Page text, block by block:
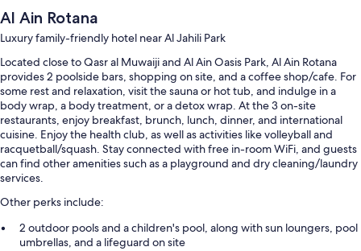
Al Ain Rotana
Luxury family-friendly hotel near Al Jahili Park
Located close to Qasr al Muwaiji and Al Ain Oasis Park, Al Ain Rotana
provides 2 poolside bars, shopping on site, and a coffee shop/cafe. For
some rest and relaxation, visit the sauna or hot tub, and indulge in a
body wrap, a body treatment, or a detox wrap. At the 3 on-site
restaurants, enjoy breakfast, brunch, lunch, dinner, and international
cuisine. Enjoy the health club, as well as activities like volleyball and
racquetball/squash. Stay connected with free in-room WiFi, and guests
can find other amenities such as a playground and dry cleaning/laundry
services.
Other perks include:
2 outdoor pools and a children's pool, along with sun loungers, pool
umbrellas, and a lifeguard on site